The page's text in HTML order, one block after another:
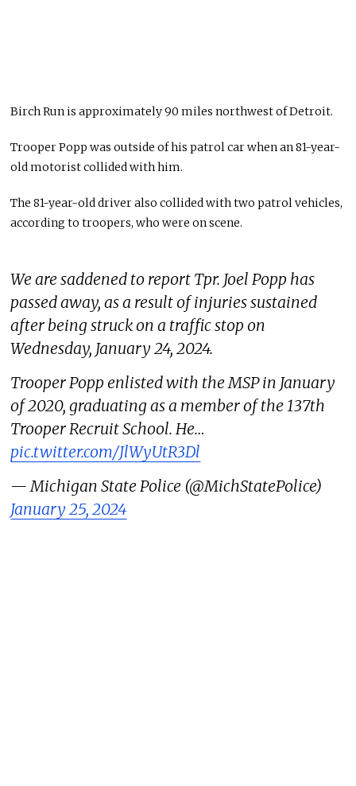
Birch Run is approximately 90 miles northwest of Detroit.
Trooper Popp was outside of his patrol car when an 81-year-
old motorist collided with him.
The 81-year-old driver also collided with two patrol vehicles,
according to troopers, who were on scene.
We are saddened to report Tpr. Joel Popp has
passed away, as a result of injuries sustained
after being struck on a traffic stop on
Wednesday, January 24, 2024.
Trooper Popp enlisted with the MSP in January
of 2020, graduating as a member of the 137th
Trooper Recruit School. He…
pic.twitter.com/JlWyUtR3Dl
— Michigan State Police (@MichStatePolice)
January 25, 2024